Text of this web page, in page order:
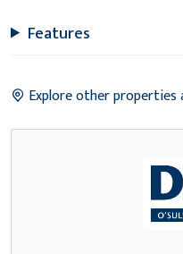
Features
Explore other properties